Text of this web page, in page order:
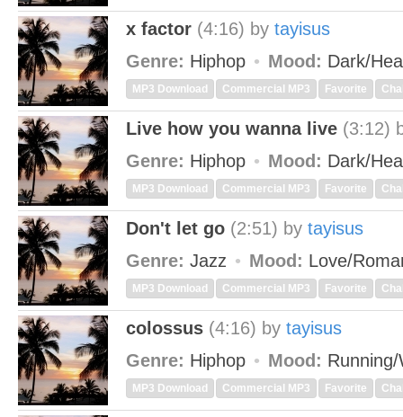
x factor (4:16) by tayisus
Genre: Hiphop Mood: Dark/
MP3 Download Commercial MP3 Favorite
Live how you wanna live (3:12)
Genre: Hiphop Mood: Dark/
MP3 Download Commercial MP3 Favorite
Don't let go (2:51) by tayisus
Genre: Jazz Mood: Love/
MP3 Download Commercial MP3 Favorite
colossus (4:16) by tayisus
Genre: Hiphop Mood:
MP3 Download Commercial MP3 Favorite